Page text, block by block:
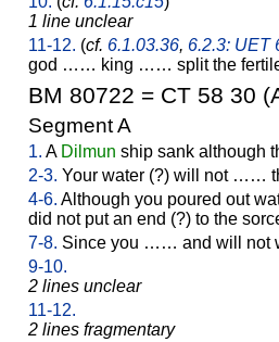
1 line unclear
11-12. (cf. 6.1.03.36, 6.2.3: UET
god …… king …… split the fertile
BM 80722 = CT 58 30
Segment A
1. A Dilmun ship sank although
2-3. Your water (?) will not ……
4-6. Although you poured out
did not put an end (?) to the
7-8. Since you …… and will not
9-10.
2 lines unclear
11-12.
2 lines fragmentary